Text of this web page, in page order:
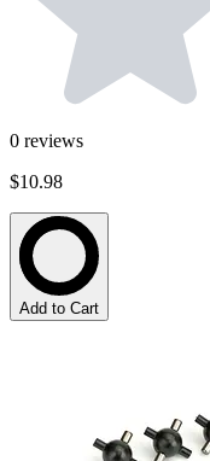
0 reviews
$10.98
Add to Cart